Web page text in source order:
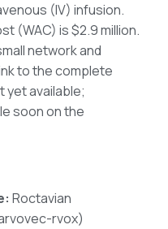
(IV) infusion.
(WAC) is $2.9 million.
network and
to the complete
yet available;
soon on the
Roctavian
rvox)